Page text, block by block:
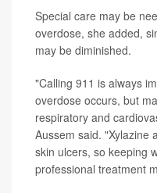
Special care may be
overdose, she added,
may be diminished.
"Calling 911 is always
overdose occurs, but
respiratory and
Aussem said. "Xylazine
skin ulcers, so keeping
professional treatment